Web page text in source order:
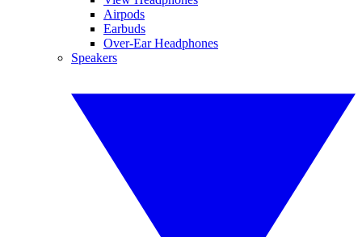
Airpods
Earbuds
Over-Ear Headphones
Speakers